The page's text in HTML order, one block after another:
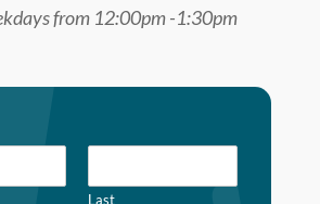
from 12:00pm -1:30pm
Last